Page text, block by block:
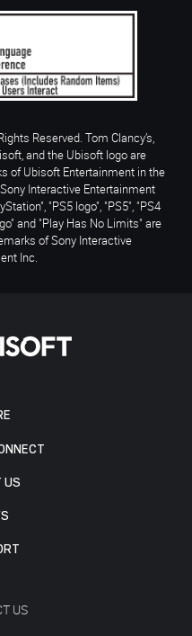
US
US
Reserved. Tom Clancy’s,
and the Ubisoft logo are
of Ubisoft Entertainment in the
Interactive Entertainment
"PS5 logo", "PS5", "PS4
and "Play Has No Limits" are
of Sony Interactive
Inc.